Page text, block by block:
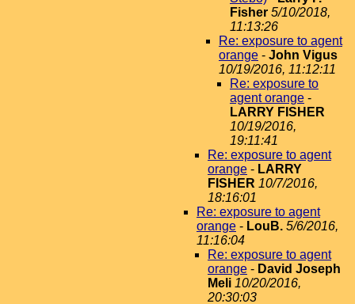
Fisher 5/10/2018,
11:13:26
Re: exposure to agent
orange - John Vigus
10/19/2016, 11:12:11
Re: exposure to
agent orange -
LARRY FISHER
10/19/2016,
19:11:41
Re: exposure to agent
orange - LARRY
FISHER 10/7/2016,
18:16:01
Re: exposure to agent
orange - LouB. 5/6/2016,
11:16:04
Re: exposure to agent
orange - David Joseph
Meli 10/20/2016,
20:30:03